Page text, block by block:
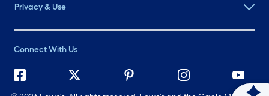
Privacy & Use
Connect With Us